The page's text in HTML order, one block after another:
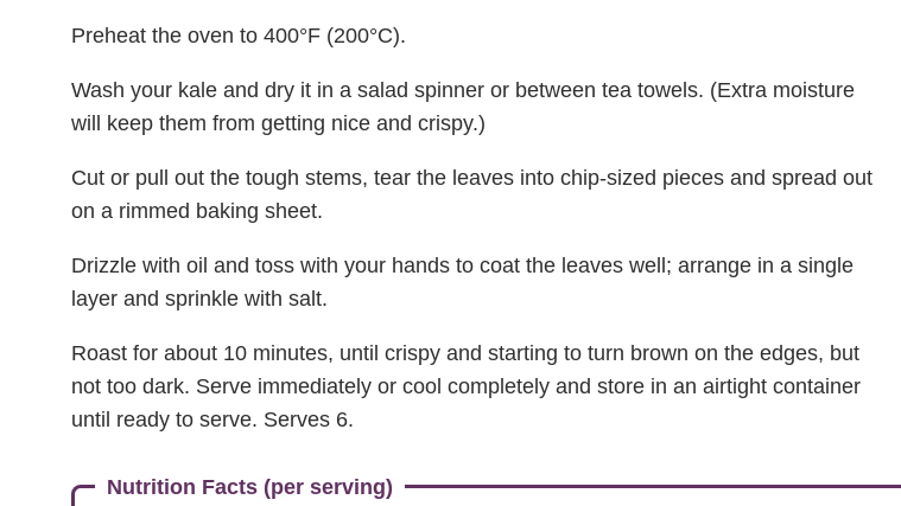
Preheat the oven to 400°F (200°C).
Wash your kale and dry it in a salad spinner or between tea towels. (Extra moisture
will keep them from getting nice and crispy.)
Cut or pull out the tough stems, tear the leaves into chip-sized pieces and spread out
on a rimmed baking sheet.
Drizzle with oil and toss with your hands to coat the leaves well; arrange in a single
layer and sprinkle with salt.
Roast for about 10 minutes, until crispy and starting to turn brown on the edges, but
not too dark. Serve immediately or cool completely and store in an airtight container
until ready to serve. Serves 6.
Nutrition Facts (per serving)